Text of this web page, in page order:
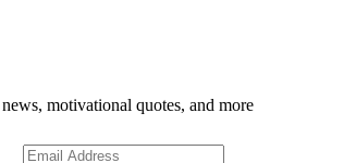
motivational quotes, and more